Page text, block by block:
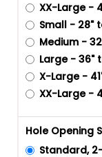
XX-Large -
Small - 28"
Medium -
Large - 36"
X-Large -
XX-Large -
Hole Opening
Standard,